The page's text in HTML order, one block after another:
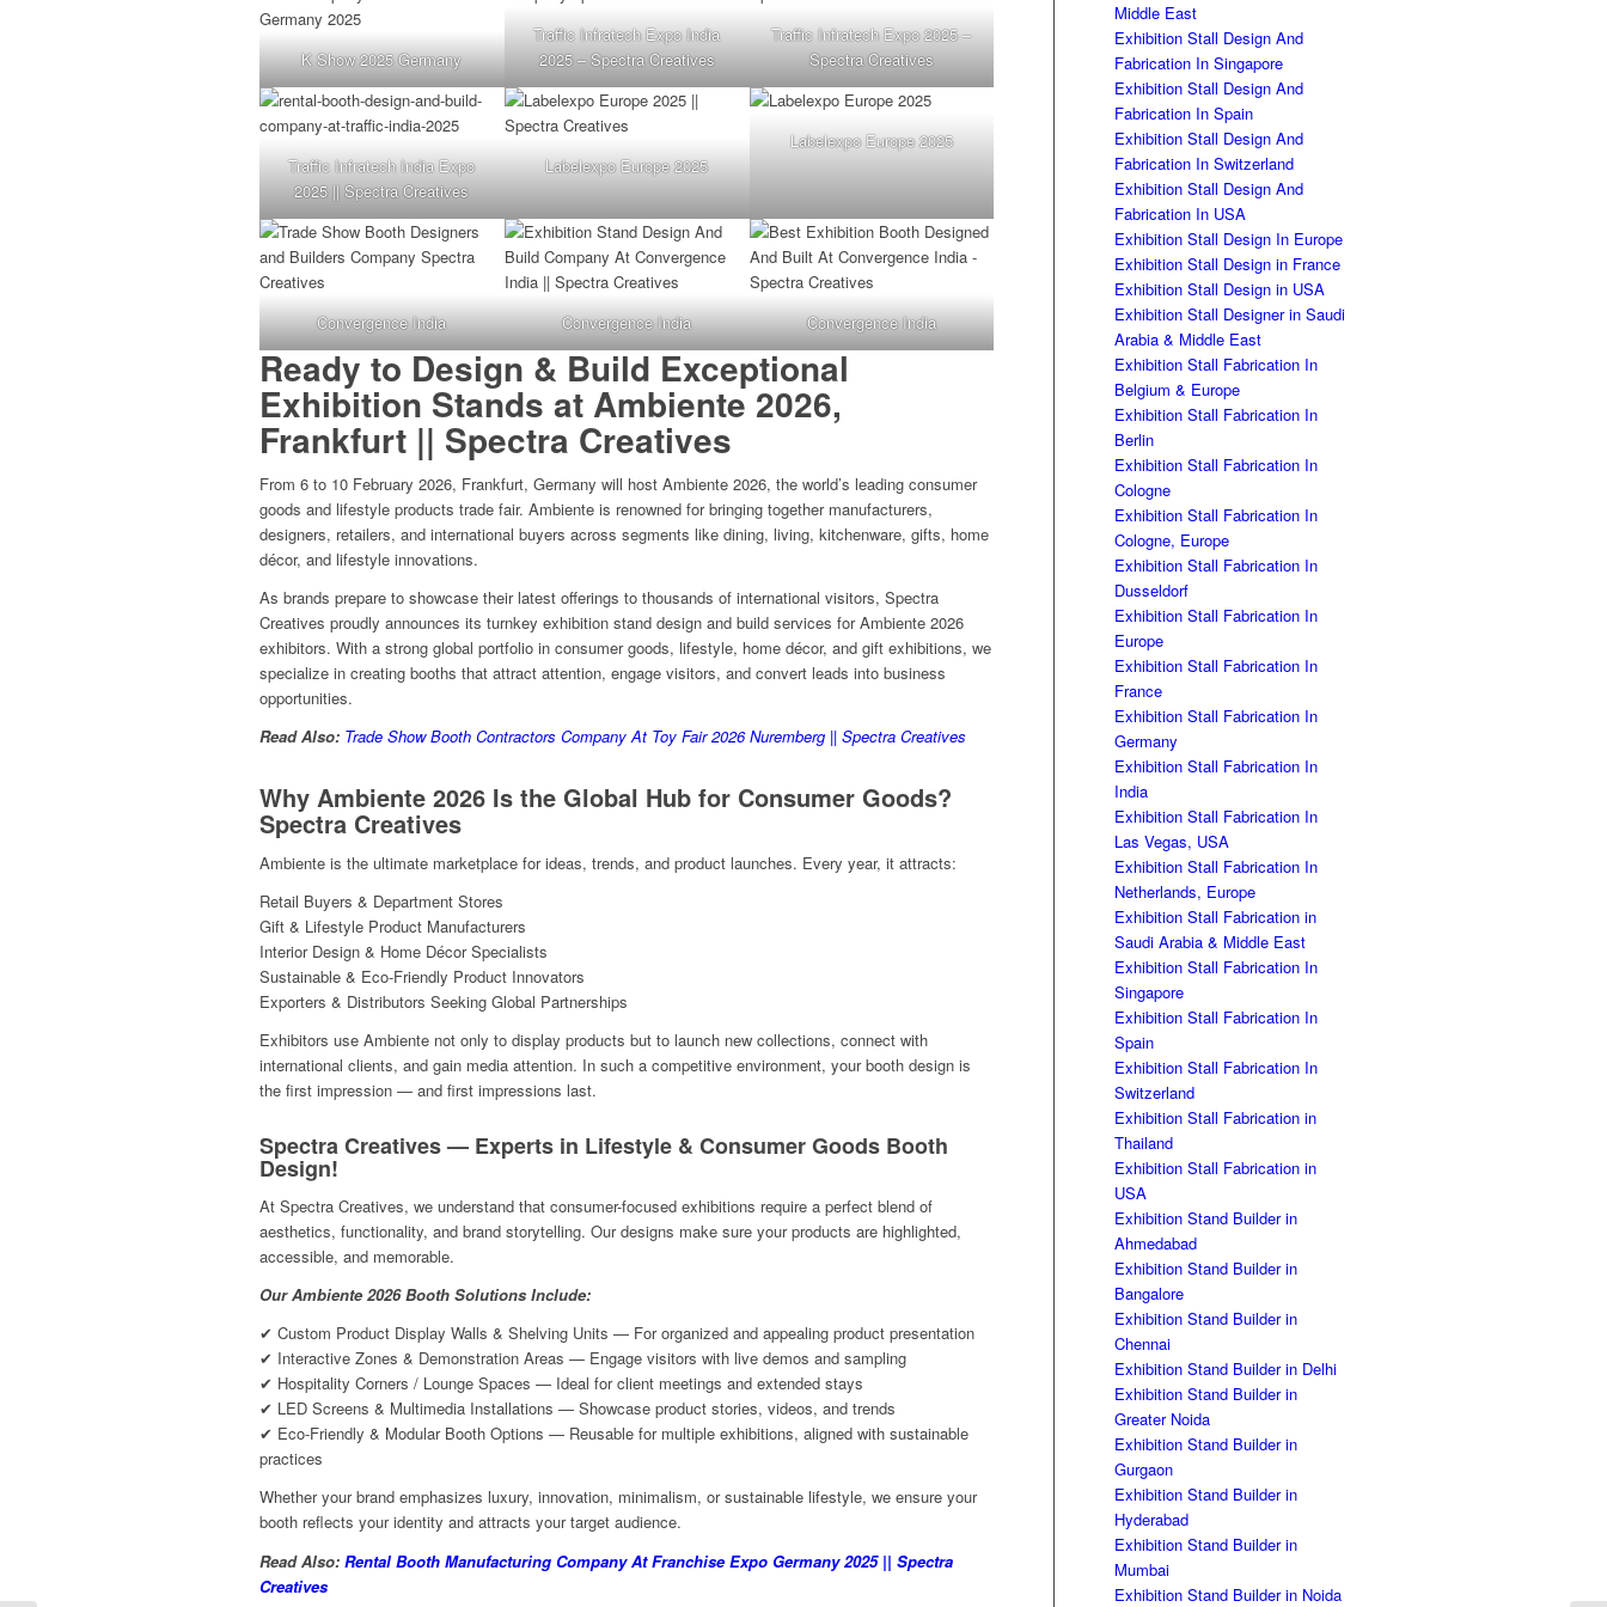
K Show 2025 Germany
Traffic Infratech Expo India
2025 – Spectra Creatives
Traffic Infratech Expo 2025 –
Spectra Creatives
Traffic Infratech India Expo
2025 || Spectra Creatives
Labelexpo Europe 2025
Labelexpo Europe 2025
Convergence India Convergence India Convergence India
Ready to Design & Build Exceptional
Exhibition Stands at Ambiente 2026,
Frankfurt || Spectra Creatives
From 6 to 10 February 2026, Frankfurt, Germany will host Ambiente 2026, the world’s leading consumer
goods and lifestyle products trade fair. Ambiente is renowned for bringing together manufacturers,
designers, retailers, and international buyers across segments like dining, living, kitchenware, gifts, home
décor, and lifestyle innovations.
As brands prepare to showcase their latest offerings to thousands of international visitors, Spectra
Creatives proudly announces its turnkey exhibition stand design and build services for Ambiente 2026
exhibitors. With a strong global portfolio in consumer goods, lifestyle, home décor, and gift exhibitions, we
specialize in creating booths that attract attention, engage visitors, and convert leads into business
opportunities.
Read Also: Trade Show Booth Contractors Company At Toy Fair 2026 Nuremberg || Spectra Creatives
Why Ambiente 2026 Is the Global Hub for Consumer Goods?
Spectra Creatives
Ambiente is the ultimate marketplace for ideas, trends, and product launches. Every year, it attracts:
Retail Buyers & Department Stores
Gift & Lifestyle Product Manufacturers
Interior Design & Home Décor Specialists
Sustainable & Eco-Friendly Product Innovators
Exporters & Distributors Seeking Global Partnerships
Exhibitors use Ambiente not only to display products but to launch new collections, connect with
international clients, and gain media attention. In such a competitive environment, your booth design is
the first impression — and first impressions last.
Spectra Creatives — Experts in Lifestyle & Consumer Goods Booth
Design!
At Spectra Creatives, we understand that consumer-focused exhibitions require a perfect blend of
aesthetics, functionality, and brand storytelling. Our designs make sure your products are highlighted,
accessible, and memorable.
Our Ambiente 2026 Booth Solutions Include:
✔ Custom Product Display Walls & Shelving Units — For organized and appealing product presentation
✔ Interactive Zones & Demonstration Areas — Engage visitors with live demos and sampling
✔ Hospitality Corners / Lounge Spaces — Ideal for client meetings and extended stays
✔ LED Screens & Multimedia Installations — Showcase product stories, videos, and trends
✔ Eco-Friendly & Modular Booth Options — Reusable for multiple exhibitions, aligned with sustainable
practices
Whether your brand emphasizes luxury, innovation, minimalism, or sustainable lifestyle, we ensure your
booth reflects your identity and attracts your target audience.
Read Also: Rental Booth Manufacturing Company At Franchise Expo Germany 2025 || Spectra
Creatives
Middle East
Exhibition Stall Design And
Fabrication In Singapore
Exhibition Stall Design And
Fabrication In Spain
Exhibition Stall Design And
Fabrication In Switzerland
Exhibition Stall Design And
Fabrication In USA
Exhibition Stall Design In Europe
Exhibition Stall Design in France
Exhibition Stall Design in USA
Exhibition Stall Designer in Saudi
Arabia & Middle East
Exhibition Stall Fabrication In
Belgium & Europe
Exhibition Stall Fabrication In
Berlin
Exhibition Stall Fabrication In
Cologne
Exhibition Stall Fabrication In
Cologne, Europe
Exhibition Stall Fabrication In
Dusseldorf
Exhibition Stall Fabrication In
Europe
Exhibition Stall Fabrication In
France
Exhibition Stall Fabrication In
Germany
Exhibition Stall Fabrication In
India
Exhibition Stall Fabrication In
Las Vegas, USA
Exhibition Stall Fabrication In
Netherlands, Europe
Exhibition Stall Fabrication in
Saudi Arabia & Middle East
Exhibition Stall Fabrication In
Singapore
Exhibition Stall Fabrication In
Spain
Exhibition Stall Fabrication In
Switzerland
Exhibition Stall Fabrication in
Thailand
Exhibition Stall Fabrication in
USA
Exhibition Stand Builder in
Ahmedabad
Exhibition Stand Builder in
Bangalore
Exhibition Stand Builder in
Chennai
Exhibition Stand Builder in Delhi
Exhibition Stand Builder in
Greater Noida
Exhibition Stand Builder in
Gurgaon
Exhibition Stand Builder in
Hyderabad
Exhibition Stand Builder in
Mumbai
Exhibition Stand Builder in Noida